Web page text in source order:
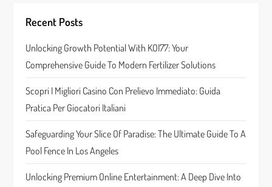
i
g
a
t
i
o
n
Recent Posts
Unlocking Growth Potential With KOI77: Your
Comprehensive Guide To Modern Fertilizer Solutions
Scopri I Migliori Casino Con Prelievo Immediato: Guida
Pratica Per Giocatori Italiani
Safeguarding Your Slice Of Paradise: The Ultimate Guide To A
Pool Fence In Los Angeles
Unlocking Premium Online Entertainment: A Deep Dive Into